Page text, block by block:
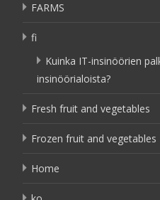
FARMS
fi
Kuinka IT-insinöörien
insinöörialoista?
Fresh fruit and vegetables
Frozen fruit and vegetables
Home